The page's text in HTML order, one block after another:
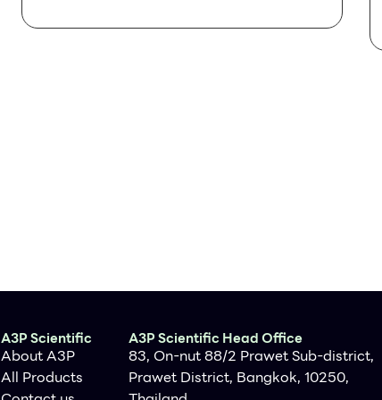
Specifications
A3P Scientific
About A3P
All Products
A3P Scientific Head Office
83, On-nut 88/2 Prawet Sub-district,
Prawet District, Bangkok, 10250,